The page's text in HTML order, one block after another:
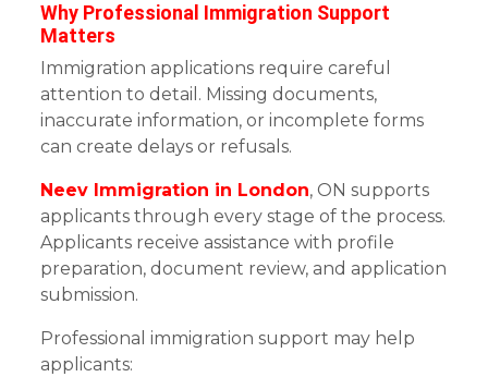
Why Professional Immigration Support
Matters
Immigration applications require careful
attention to detail. Missing documents,
inaccurate information, or incomplete forms
can create delays or refusals.
Neev Immigration in London, ON supports
applicants through every stage of the process.
Applicants receive assistance with profile
preparation, document review, and application
submission.
Professional immigration support may help
applicants: